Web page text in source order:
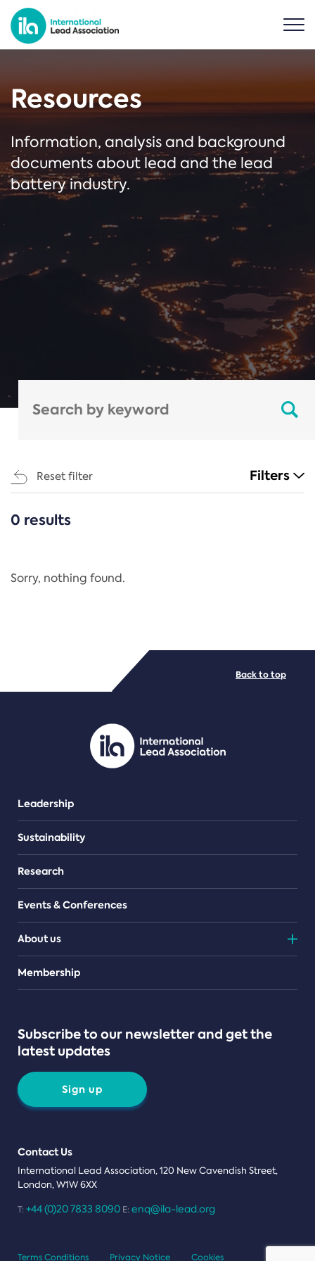
Resources
Information, analysis and background
documents about lead and the lead
battery industry.
Reset filter Filters
CATEGORIES
Regulation
PDF/document
0 results
Sorry, nothing found.
Leadership
Sustainability
Research
Events & Conferences
About us
Teams
Membership
Subscribe to our newsletter and get the
latest updates
Sign up
Contact Us
International Lead Association, 120 New Cavendish Street,
London, W1W 6XX
T: +44 (0)20 7833 8090 E: enq@ila-lead.org
Back to top
Terms Conditions Privacy Notice Cookies